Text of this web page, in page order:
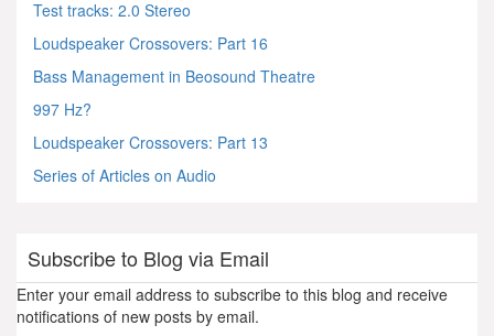
Test tracks: 2.0 Stereo
Loudspeaker Crossovers: Part 16
Bass Management in Beosound Theatre
997 Hz?
Loudspeaker Crossovers: Part 13
Series of Articles on Audio
Subscribe to Blog via Email
Enter your email address to subscribe to this blog and receive
notifications of new posts by email.